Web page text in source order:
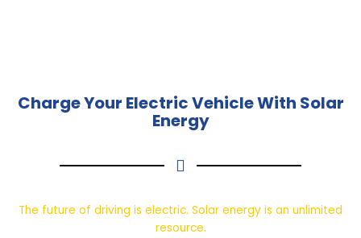
Charge Your Electric Vehicle With Solar
Energy
The future of driving is electric. Solar energy is an unlimited
resource.